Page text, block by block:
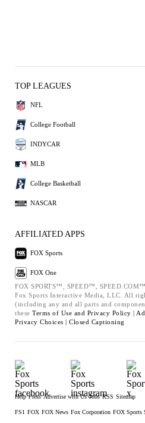
TOP LEAGUES
NFL
College Football
INDYCAR
MLB
College Basketball
NASCAR
AFFILIATED APPS
FOX Sports
FOX One
FOX SPORTS™, SPEED™,
Fox Sports Interactive Media, LLC. All
(including any and all parts and
these Terms of Use and Privacy Policy |
Privacy Choices | Closed Captioning
Help Press Advertise with Us Jobs RSS Sitemap
FS1 FOX FOX News Fox Corporation FOX Sports